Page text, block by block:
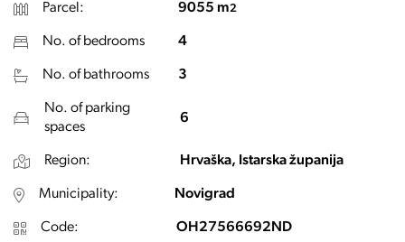
Parcel: 9055 m2
No. of bedrooms 4
No. of bathrooms 3
No. of parking
spaces
6
Region: Hrvaška, Istarska županija
Municipality: Novigrad
Code: OH27566692ND